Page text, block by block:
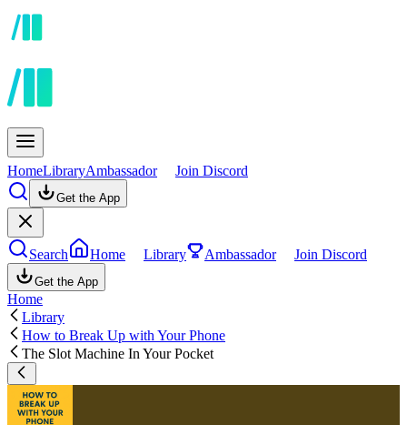
HomeLibraryAmbassador Join Discord
Get the App
Search Home Library Ambassador Join Discord
Get the App
Home
Library
How to Break Up with Your Phone
The Slot Machine In Your Pocket